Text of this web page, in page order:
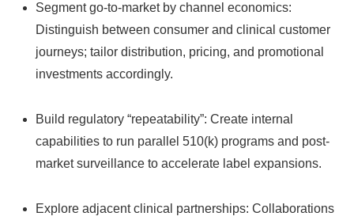
Segment go-to-market by channel economics:
Distinguish between consumer and clinical customer
journeys; tailor distribution, pricing, and promotional
investments accordingly.
Build regulatory “repeatability”: Create internal
capabilities to run parallel 510(k) programs and post-
market surveillance to accelerate label expansions.
Explore adjacent clinical partnerships: Collaborations